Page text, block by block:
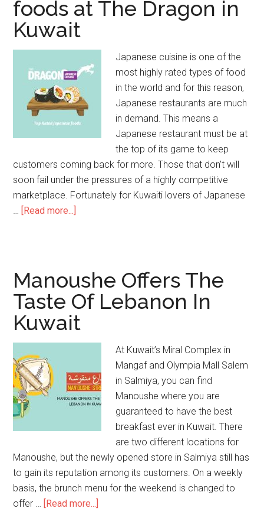
foods at The Dragon in
Kuwait
Japanese cuisine is one of the
most highly rated types of food
in the world and for this reason,
Japanese restaurants are much
in demand. This means a
Japanese restaurant must be at
the top of its game to keep
customers coming back for more. Those that don’t will
soon fail under the pressures of a highly competitive
marketplace. Fortunately for Kuwaiti lovers of Japanese
… [Read more...]
Manoushe Offers The
Taste Of Lebanon In
Kuwait
At Kuwait’s Miral Complex in
Mangaf and Olympia Mall Salem
in Salmiya, you can find
Manoushe where you are
guaranteed to have the best
breakfast ever in Kuwait. There
are two different locations for
Manoushe, but the newly opened store in Salmiya still has
to gain its reputation among its customers. On a weekly
basis, the brunch menu for the weekend is changed to
offer … [Read more...]